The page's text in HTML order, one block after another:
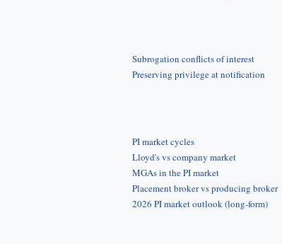
Subrogation conflicts of interest
Preserving privilege at notification
PI market cycles
Lloyd's vs company market
MGAs in the PI market
Placement broker vs producing broker
2026 PI market outlook (long-form)